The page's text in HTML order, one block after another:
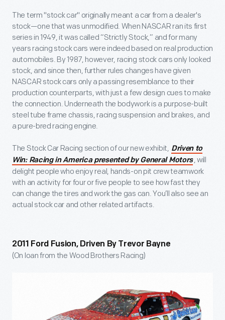
The term "stock car" originally meant a car from a dealer's
stock—one that was unmodified. When NASCAR ran its first
series in 1949, it was called “Strictly Stock,” and for many
years racing stock cars were indeed based on real production
automobiles. By 1987, however, racing stock cars only looked
stock, and since then, further rules changes have given
NASCAR stock cars only a passing resemblance to their
production counterparts, with just a few design cues to make
the connection. Underneath the bodywork is a purpose-built
steel tube frame chassis, racing suspension and brakes, and
a pure-bred racing engine.
The Stock Car Racing section of our new exhibit, Driven to
Win: Racing in America presented by General Motors, will
delight people who enjoy real, hands-on pit crew teamwork
with an activity for four or five people to see how fast they
can change the tires and work the gas can. You’ll also see an
actual stock car and other related artifacts.
2011 Ford Fusion, Driven By Trevor Bayne
(On loan from the Wood Brothers Racing)